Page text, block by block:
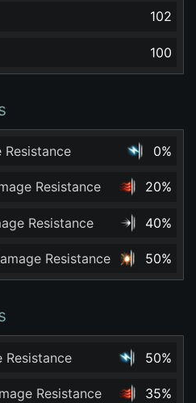
102
100
Resistance 0%
Resistance 20%
Resistance 40%
Resistance 50%
Resistance 50%
Resistance 35%